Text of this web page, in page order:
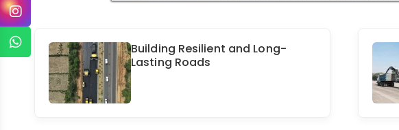
Building Resilient and Long-
Lasting Roads